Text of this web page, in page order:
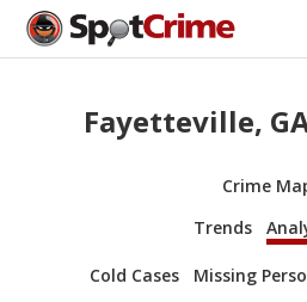
Fayetteville,
Crime
Trends
Cold Cases Missing